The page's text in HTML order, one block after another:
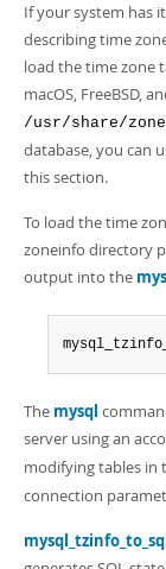
If your system has
describing time
load the time zone
macOS, FreeBSD,
/usr/share/
database, you can
this section.
To load the time
zoneinfo directory
output into the
The mysql
server using an
modifying tables in
connection